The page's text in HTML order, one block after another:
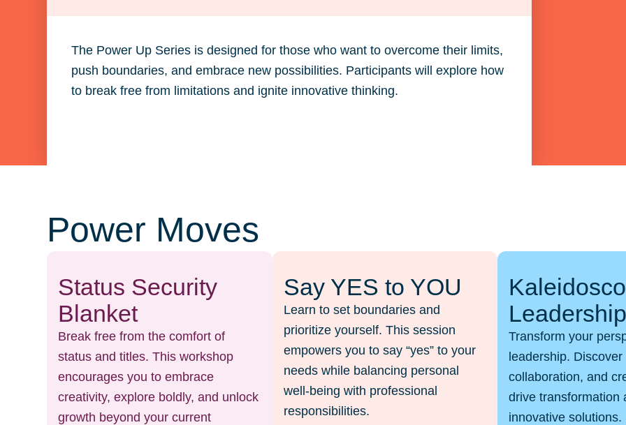
The Power Up Series is designed for those who want to overcome their limits,
push boundaries, and embrace new possibilities. Participants will explore how
to break free from limitations and ignite innovative thinking.
Power Moves
Status Security
Blanket
Break free from the comfort of
status and titles. This workshop
encourages you to embrace
creativity, explore boldly, and unlock
growth beyond your current
Say YES to YOU
Learn to set boundaries and
prioritize yourself. This session
empowers you to say “yes” to your
needs while balancing personal
well-being with professional
responsibilities.
Transform your
leadership.
collaboration, and
drive transformation
innovative solutions.